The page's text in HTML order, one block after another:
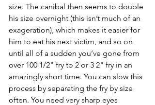
size. The canibal then seems to double
his size overnight (this isn’t much of an
exageration), which makes it easier for
him to eat his next victim, and so on
until all of a sudden you’ve gone from
over 100 1/2" fry to 2 or 3 2" fry in an
amazingly short time. You can slow this
process by separating the fry by size
often. You need very sharp eyes